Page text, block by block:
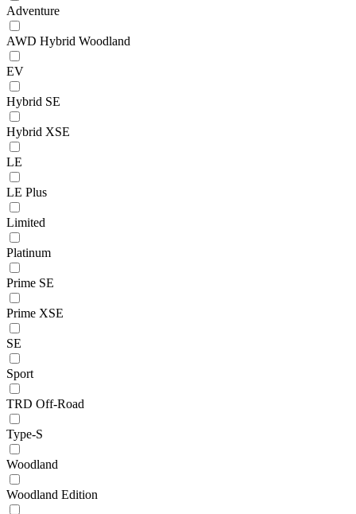
Adventure
AWD Hybrid Woodland
EV
Hybrid SE
Hybrid XSE
LE
LE Plus
Limited
Platinum
Prime SE
Prime XSE
SE
Sport
TRD Off-Road
Type-S
Woodland
Woodland Edition